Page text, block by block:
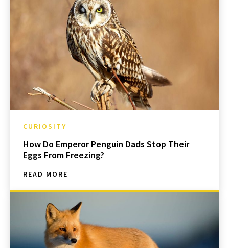
CURIOSITY
How Do Emperor Penguin Dads Stop Their
Eggs From Freezing?
READ MORE